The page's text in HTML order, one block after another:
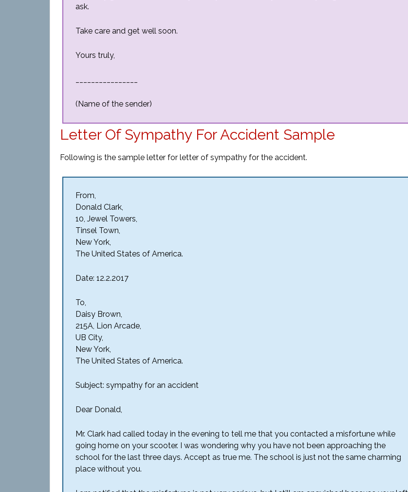
ask.
Take care and get well soon.
Yours truly,
(Name of the sender)
Letter Of Sympathy For Accident Sample
Following is the sample letter for letter of sympathy for the accident.
From,
Donald Clark,
10, Jewel Towers,
Tinsel Town,
New York,
The United States of America.
Date: 12.2.2017
To,
Daisy Brown,
215A, Lion Arcade,
UB City,
New York,
The United States of America.
Subject: sympathy for an accident
Dear Donald,
Mr. Clark had called today in the evening to tell me that you contacted a misfortune while
going home on your scooter. I was wondering why you have not been approaching the
school for the last three days. Accept as true me. The school is just not the same charming
place without you.